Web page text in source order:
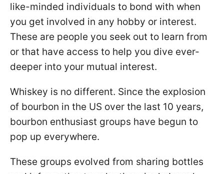
like-minded individuals to bond with when
you get involved in any hobby or interest.
These are people you seek out to learn from
or that have access to help you dive ever-
deeper into your mutual interest.
Whiskey is no different. Since the explosion
of bourbon in the US over the last 10 years,
bourbon enthusiast groups have begun to
pop up everywhere.
These groups evolved from sharing bottles